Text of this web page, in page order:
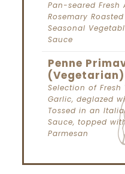
Pan-seared Fresh
Rosemary
Seasonal
Sauce
Penne
(Vegetarian)
Selection of
Garlic, deglazed
Tossed in an
Sauce, topped
Parmesan